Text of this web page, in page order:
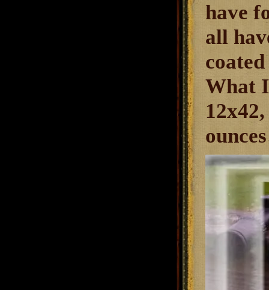
have
all
What